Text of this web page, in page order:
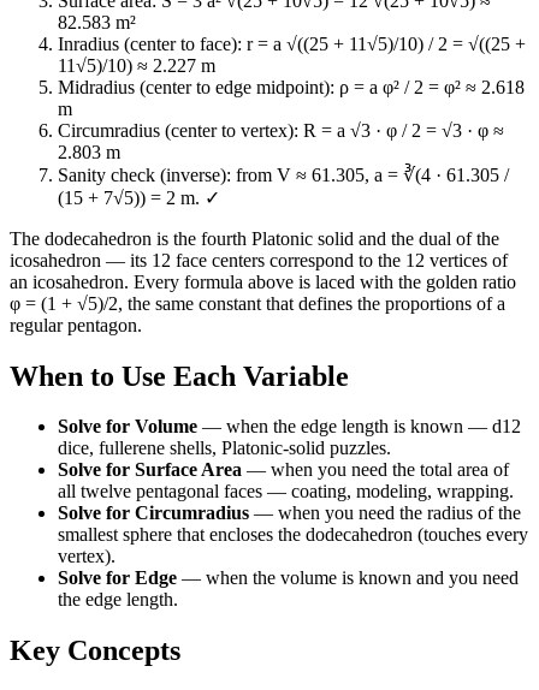
82.583 m²
Inradius (center to face): r = a √((25 + 11√5)/10) / 2 = √((25 +
11√5)/10) ≈ 2.227 m
Midradius (center to edge midpoint): ρ = a φ² / 2 = φ² ≈ 2.618
m
Circumradius (center to vertex): R = a √3 · φ / 2 = √3 · φ ≈
2.803 m
Sanity check (inverse): from V ≈ 61.305, a = ∛(4 · 61.305 /
(15 + 7√5)) = 2 m. ✓
The dodecahedron is the fourth Platonic solid and the dual of the
icosahedron — its 12 face centers correspond to the 12 vertices of
an icosahedron. Every formula above is laced with the golden ratio
φ = (1 + √5)/2, the same constant that defines the proportions of a
regular pentagon.
When to Use Each Variable
Solve for Volume — when the edge length is known — d12
dice, fullerene shells, Platonic-solid puzzles.
Solve for Surface Area — when you need the total area of
all twelve pentagonal faces — coating, modeling, wrapping.
Solve for Circumradius — when you need the radius of the
smallest sphere that encloses the dodecahedron (touches every
vertex).
Solve for Edge — when the volume is known and you need
the edge length.
Key Concepts